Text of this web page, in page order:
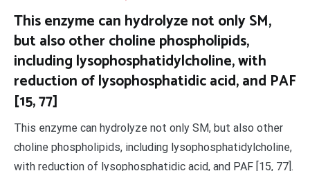
This enzyme can hydrolyze not only SM,
but also other choline phospholipids,
including lysophosphatidylcholine, with
reduction of lysophosphatidic acid, and PAF
[15, 77]
This enzyme can hydrolyze not only SM, but also other
choline phospholipids, including lysophosphatidylcholine,
with reduction of lysophosphatidic acid, and PAF [15, 77].